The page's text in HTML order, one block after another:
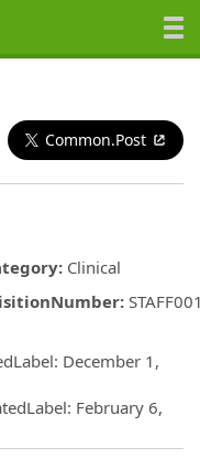
Common.Post
: Clinical
:
: December 1,
: February 6,